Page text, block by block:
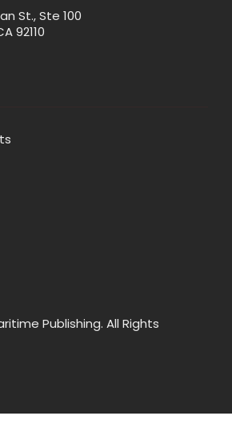
St., Ste 100
92110
Publishing. All Rights